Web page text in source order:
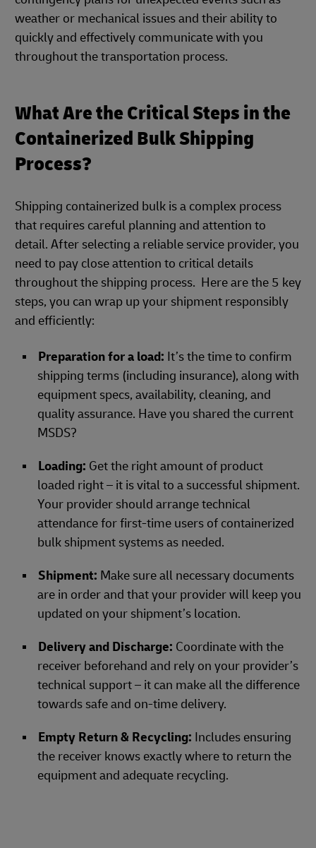
weather or mechanical issues and their ability to
quickly and effectively communicate with you
throughout the transportation process.
What Are the Critical Steps in the
Containerized Bulk Shipping
Process?
Shipping containerized bulk is a complex process
that requires careful planning and attention to
detail. After selecting a reliable service provider, you
need to pay close attention to critical details
throughout the shipping process. Here are the 5 key
steps, you can wrap up your shipment responsibly
and efficiently:
Preparation for a load: It’s the time to confirm
shipping terms (including insurance), along with
equipment specs, availability, cleaning, and
quality assurance. Have you shared the current
MSDS?
Loading: Get the right amount of product
loaded right – it is vital to a successful shipment.
Your provider should arrange technical
attendance for first-time users of containerized
bulk shipment systems as needed.
Shipment: Make sure all necessary documents
are in order and that your provider will keep you
updated on your shipment’s location.
Delivery and Discharge: Coordinate with the
receiver beforehand and rely on your provider’s
technical support – it can make all the difference
towards safe and on-time delivery.
Empty Return & Recycling: Includes ensuring
the receiver knows exactly where to return the
equipment and adequate recycling.